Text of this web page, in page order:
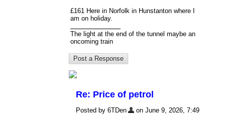
£161 Here in Norfolk in Hunstanton where I
am on holiday.
The light at the end of the tunnel maybe an
oncoming train
Re: Price of petrol
Posted by 6TDen
on June 9, 2026, 7:49